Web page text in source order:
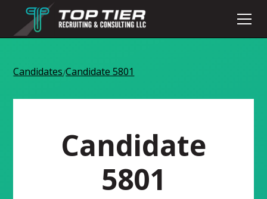
Candidates/Candidate 5801
Candidate
5801